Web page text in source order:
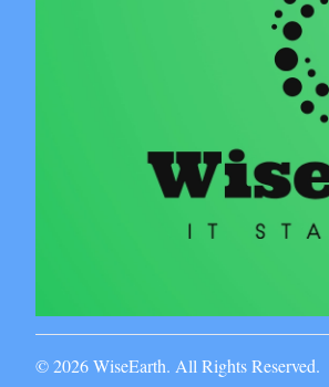
© 2026 WiseEarth. All Rights Reserved.